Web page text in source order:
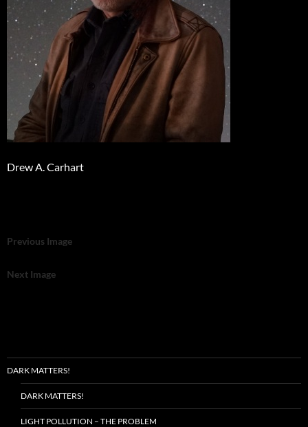
Drew A. Carhart
Previous Image
Next Image
DARK MATTERS!
DARK MATTERS!
LIGHT POLLUTION – THE PROBLEM